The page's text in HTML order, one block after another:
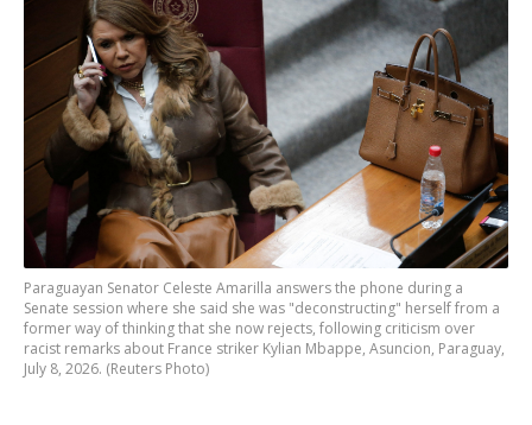
Paraguayan Senator Celeste Amarilla answers the phone during a
Senate session where she said she was "deconstructing" herself from a
former way of thinking that she now rejects, following criticism over
racist remarks about France striker Kylian Mbappe, Asuncion, Paraguay,
July 8, 2026. (Reuters Photo)